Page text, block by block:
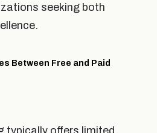
seeking both
Between Free and Paid
typically offers limited